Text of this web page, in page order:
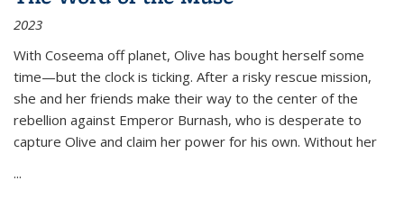
2023
With Coseema off planet, Olive has bought herself some
time—but the clock is ticking. After a risky rescue mission,
she and her friends make their way to the center of the
rebellion against Emperor Burnash, who is desperate to
capture Olive and claim her power for his own. Without her
...